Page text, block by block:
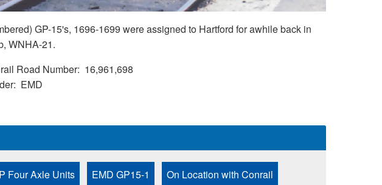
GP-15's, 1696-1699 were assigned to Hartford for awhile back in
WNHA-21.
Road Number 16,961,698
EMD
Four Axle Units EMD GP15-1 On Location with Conrail